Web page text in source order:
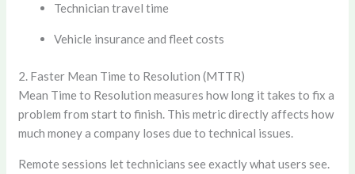
Technician travel time
Vehicle insurance and fleet costs
2. Faster Mean Time to Resolution (MTTR)
Mean Time to Resolution measures how long it takes to fix a
problem from start to finish. This metric directly affects how
much money a company loses due to technical issues.
Remote sessions let technicians see exactly what users see.